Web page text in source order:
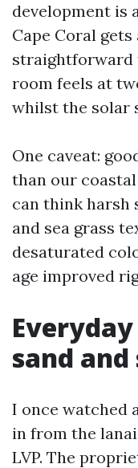
development is
Cape Coral
straightforward
room feels at
whilst the solar
One caveat:
than our
can think harsh
and sea grass
desaturated
age improved
sand and
I once watched
in from the
LVP. The